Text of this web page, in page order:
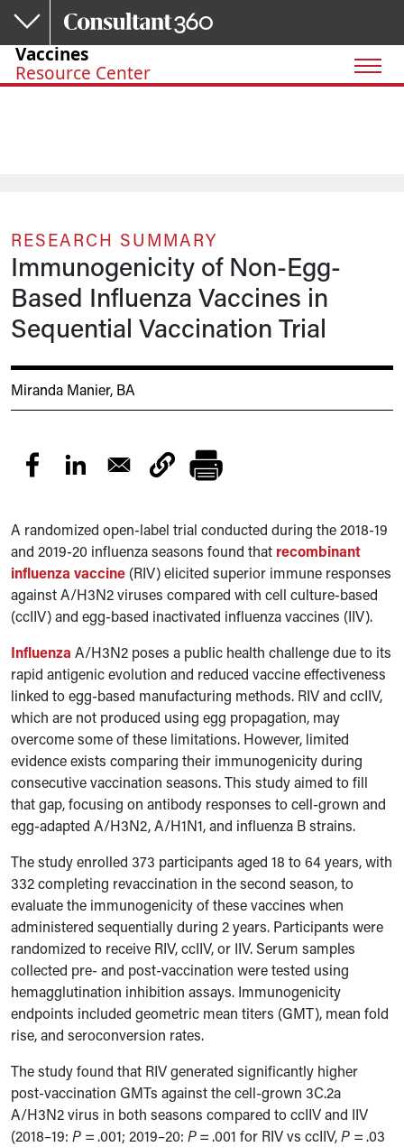
Skip to main content
Vaccines
Resource Center
RESEARCH SUMMARY
Immunogenicity of Non-Egg-
Based Influenza Vaccines in
Sequential Vaccination Trial
Miranda Manier, BA
A randomized open-label trial conducted during the 2018-19
and 2019-20 influenza seasons found that recombinant
influenza vaccine (RIV) elicited superior immune responses
against A/H3N2 viruses compared with cell culture-based
(ccIIV) and egg-based inactivated influenza vaccines (IIV).
Influenza A/H3N2 poses a public health challenge due to its
rapid antigenic evolution and reduced vaccine effectiveness
linked to egg-based manufacturing methods. RIV and ccIIV,
which are not produced using egg propagation, may
overcome some of these limitations. However, limited
evidence exists comparing their immunogenicity during
consecutive vaccination seasons. This study aimed to fill
that gap, focusing on antibody responses to cell-grown and
egg-adapted A/H3N2, A/H1N1, and influenza B strains.
The study enrolled 373 participants aged 18 to 64 years, with
332 completing revaccination in the second season, to
evaluate the immunogenicity of these vaccines when
administered sequentially during 2 years. Participants were
randomized to receive RIV, ccIIV, or IIV. Serum samples
collected pre- and post-vaccination were tested using
hemagglutination inhibition assays. Immunogenicity
endpoints included geometric mean titers (GMT), mean fold
rise, and seroconversion rates.
The study found that RIV generated significantly higher
post-vaccination GMTs against the cell-grown 3C.2a
A/H3N2 virus in both seasons compared to ccIIV and IIV
(2018–19: P = .001; 2019–20: P= .001 for RIV vs ccIIV,P = .03